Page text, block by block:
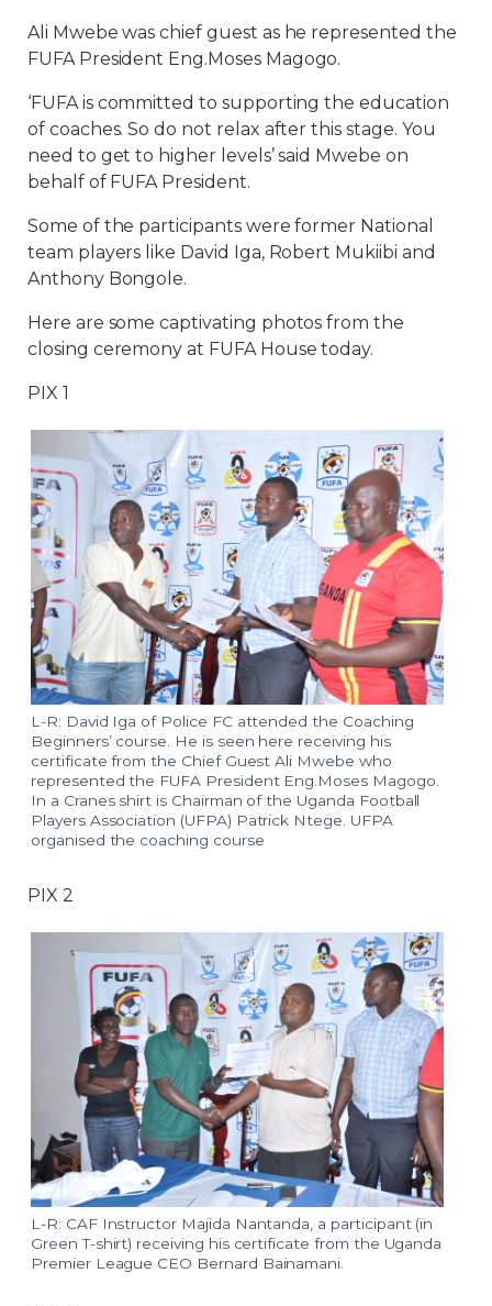
Ali Mwebe was chief guest as he represented the
FUFA President Eng.Moses Magogo.
‘FUFA is committed to supporting the education
of coaches. So do not relax after this stage. You
need to get to higher levels’ said Mwebe on
behalf of FUFA President.
Some of the participants were former National
team players like David Iga, Robert Mukiibi and
Anthony Bongole.
Here are some captivating photos from the
closing ceremony at FUFA House today.
PIX 1
L-R: David Iga of Police FC attended the Coaching
Beginners’ course. He is seen here receiving his
certificate from the Chief Guest Ali Mwebe who
represented the FUFA President Eng.Moses Magogo.
In a Cranes shirt is Chairman of the Uganda Football
Players Association (UFPA) Patrick Ntege. UFPA
organised the coaching course
PIX 2
L-R: CAF Instructor Majida Nantanda, a participant (in
Green T-shirt) receiving his certificate from the Uganda
Premier League CEO Bernard Bainamani.